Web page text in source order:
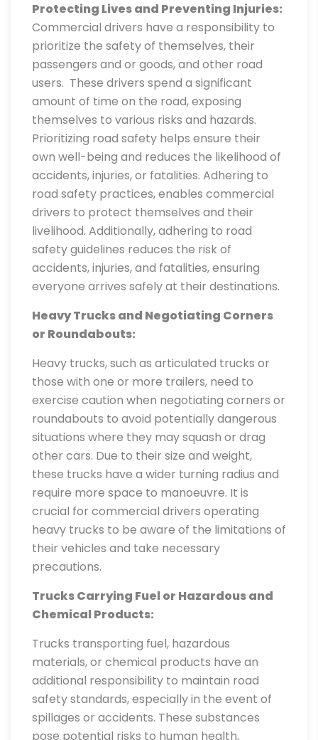
Protecting Lives and Preventing Injuries:
Commercial drivers have a responsibility to
prioritize the safety of themselves, their
passengers and or goods, and other road
users. These drivers spend a significant
amount of time on the road, exposing
themselves to various risks and hazards.
Prioritizing road safety helps ensure their
own well-being and reduces the likelihood of
accidents, injuries, or fatalities. Adhering to
road safety practices, enables commercial
drivers to protect themselves and their
livelihood. Additionally, adhering to road
safety guidelines reduces the risk of
accidents, injuries, and fatalities, ensuring
everyone arrives safely at their destinations.
Heavy Trucks and Negotiating Corners
or Roundabouts:
Heavy trucks, such as articulated trucks or
those with one or more trailers, need to
exercise caution when negotiating corners or
roundabouts to avoid potentially dangerous
situations where they may squash or drag
other cars. Due to their size and weight,
these trucks have a wider turning radius and
require more space to manoeuvre. It is
crucial for commercial drivers operating
heavy trucks to be aware of the limitations of
their vehicles and take necessary
precautions.
Trucks Carrying Fuel or Hazardous and
Chemical Products:
Trucks transporting fuel, hazardous
materials, or chemical products have an
additional responsibility to maintain road
safety standards, especially in the event of
spillages or accidents. These substances
pose potential risks to human health,